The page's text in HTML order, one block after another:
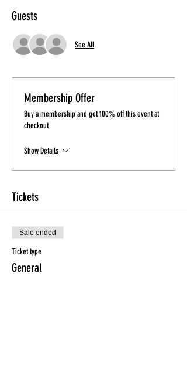
Guests
See All
Membership Offer
Buy a membership and get 100% off this event at
checkout
Show Details
Tickets
Sale ended
Ticket type
General